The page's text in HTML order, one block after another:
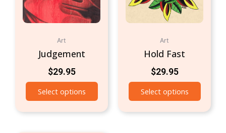
Art
Judgement
$29.95
Select options
Art
Hold Fast
$29.95
Select options